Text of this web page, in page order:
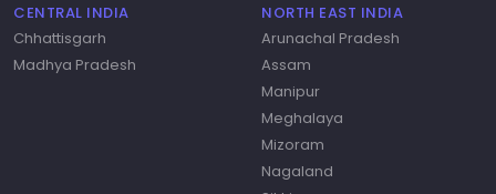
CENTRAL INDIA
Chhattisgarh
Madhya Pradesh
NORTH EAST INDIA
Arunachal Pradesh
Assam
Manipur
Meghalaya
Mizoram
Nagaland